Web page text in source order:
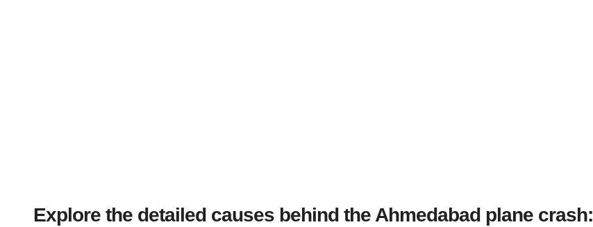
Explore the detailed causes behind the Ahmedabad plane crash: